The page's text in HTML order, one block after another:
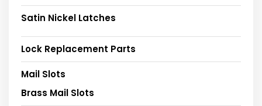
Satin Nickel Latches
Lock Replacement Parts
Mail Slots
Brass Mail Slots